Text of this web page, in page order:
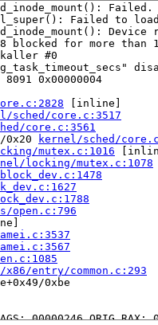
Failed.
Failed to load
Device
blocked for more than
#0
0x00000004
[inline]
sched/core.c:3517
core.c:3561
0x20
kernel/sched/
mutex.c:1016
locking/mutex.c:1078
open.c:796
x86/entry/common.c:293
0xbe
00000246 ORIG_RAX: